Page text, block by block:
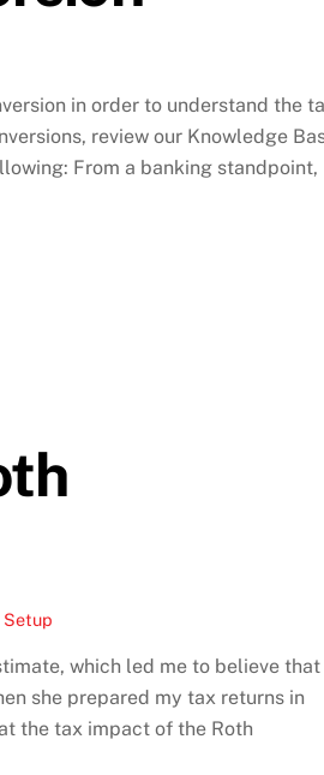
in order to understand the
review our Knowledge
From a banking standpoint,
Setup
which led me to believe that
she prepared my tax returns in
the tax impact of the Roth